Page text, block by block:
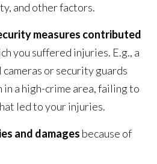
and other factors.
measures contributed
you suffered injuries. E.g., a
or security guards
a high-crime area, failing to
led to your injuries.
and damages because of